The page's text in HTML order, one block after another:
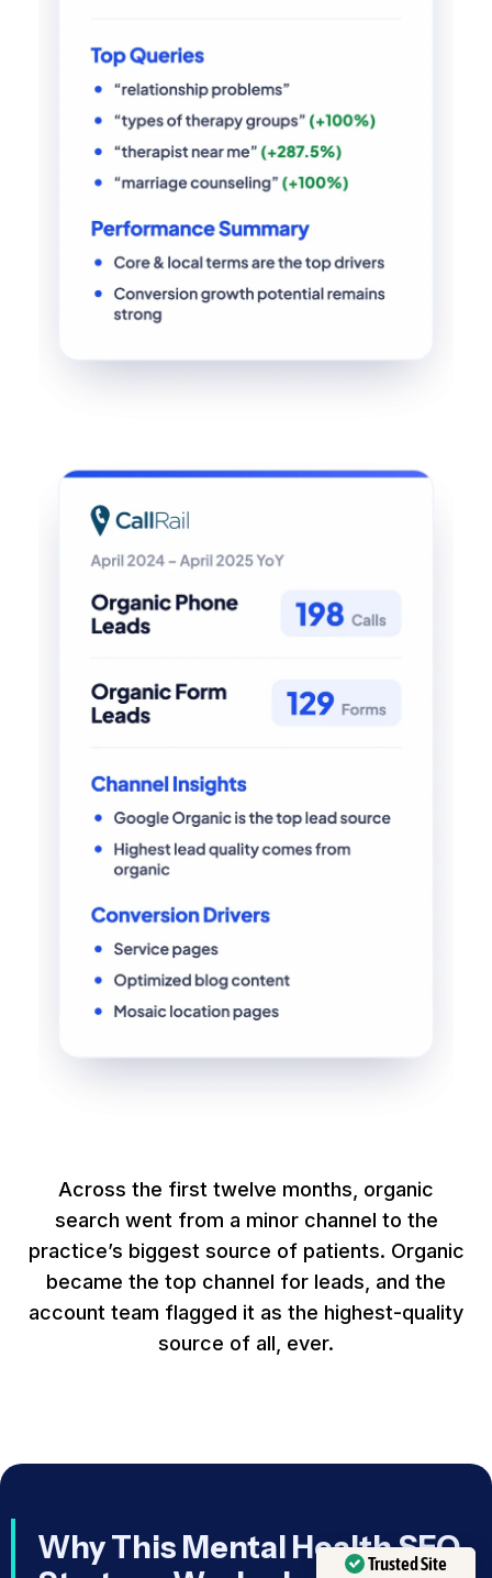
Across the first twelve months, organic
search went from a minor channel to the
practice’s biggest source of patients. Organic
became the top channel for leads, and the
account team flagged it as the highest-quality
source of all, ever.
Why This Mental Health SEO
Trusted Site